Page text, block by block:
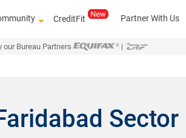
CreditFit Partner With Us
our Bureau Partners |